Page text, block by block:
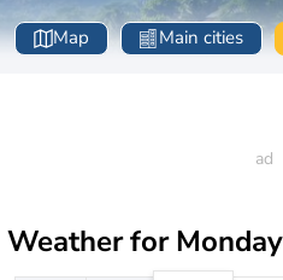
Map Main cities
Weather for